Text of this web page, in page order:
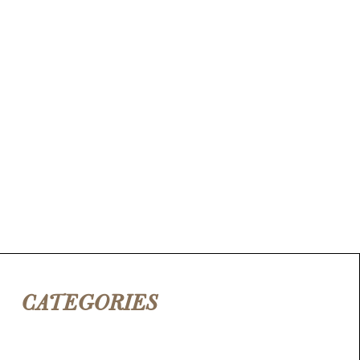
CATEGORIES